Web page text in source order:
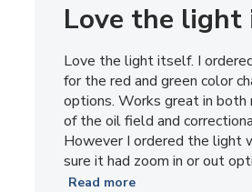
Love the light
Love the light itself. I
for the red and green color
options. Works great in both
of the oil field and
However I ordered the light
sure it had zoom in or out
Read more